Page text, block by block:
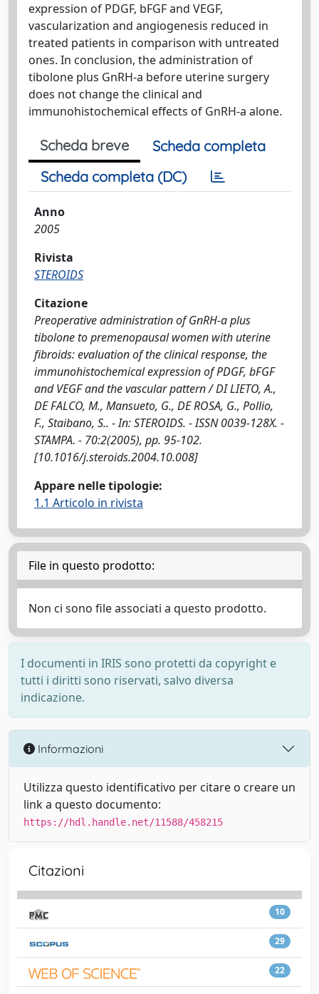
expression of PDGF, bFGF and VEGF,
vascularization and angiogenesis reduced in
treated patients in comparison with untreated
ones. In conclusion, the administration of
tibolone plus GnRH-a before uterine surgery
does not change the clinical and
immunohistochemical effects of GnRH-a alone.
Scheda breve
Scheda completa
Scheda completa (DC)
Anno
2005
Rivista
STEROIDS
Citazione
Preoperative administration of GnRH-a plus
tibolone to premenopausal women with uterine
fibroids: evaluation of the clinical response, the
immunohistochemical expression of PDGF, bFGF
and VEGF and the vascular pattern / DI LIETO, A.,
DE FALCO, M., Mansueto, G., DE ROSA, G., Pollio,
F., Staibano, S.. - In: STEROIDS. - ISSN 0039-128X. -
STAMPA. - 70:2(2005), pp. 95-102.
[10.1016/j.steroids.2004.10.008]
Appare nelle tipologie:
1.1 Articolo in rivista
File in questo prodotto:
Non ci sono file associati a questo prodotto.
I documenti in IRIS sono protetti da copyright e
tutti i diritti sono riservati, salvo diversa
indicazione.
Informazioni
Utilizza questo identificativo per citare o creare un
link a questo documento:
https://hdl.handle.net/11588/458215
Citazioni
10
29
22